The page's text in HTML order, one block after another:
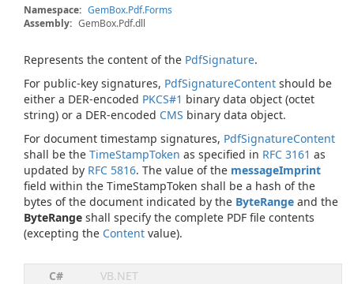
Namespace: GemBox.Pdf.Forms
Assembly: GemBox.Pdf.dll
Represents the content of the PdfSignature.
For public-key signatures, PdfSignatureContent should be
either a DER-encoded PKCS#1 binary data object (octet
string) or a DER-encoded CMS binary data object.
For document timestamp signatures, PdfSignatureContent
shall be the TimeStampToken as specified in RFC 3161 as
updated by RFC 5816. The value of the messageImprint
field within the TimeStampToken shall be a hash of the
bytes of the document indicated by the ByteRange and the
ByteRange shall specify the complete PDF file contents
(excepting the Content value).
C# VB.NET